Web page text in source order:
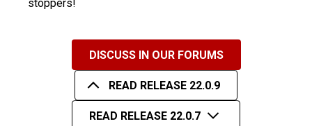
stoppers!
DISCUSS IN OUR FORUMS
READ RELEASE 22.0.9
READ RELEASE 22.0.7